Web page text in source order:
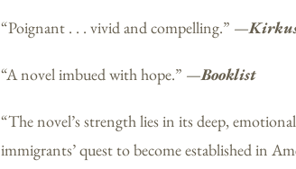
“Poignant . . . vivid and compelling.” —
“A novel imbued with hope.” —Booklist
“The novel’s strength lies in its deep,
immigrants’ quest to become established in